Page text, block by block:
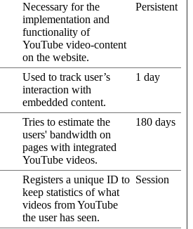
Necessary for the
implementation and
functionality of
YouTube video-content
on the website.
Persistent
Used to track user’s
interaction with
embedded content.
1 day
Tries to estimate the
users' bandwidth on
pages with integrated
YouTube videos.
180 days
Registers a unique ID to
keep statistics of what
videos from YouTube
the user has seen.
Session